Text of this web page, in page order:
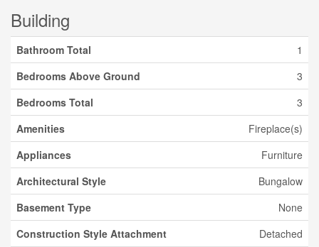
Building
Bathroom Total
1
Bedrooms Above Ground
3
Bedrooms Total
3
Amenities
Fireplace(s)
Appliances
Furniture
Architectural Style
Bungalow
Basement Type
None
Construction Style Attachment
Detached